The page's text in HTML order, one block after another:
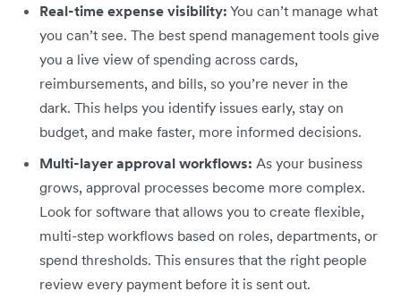
Real-time expense visibility: You can’t manage what
you can’t see. The best spend management tools give
you a live view of spending across cards,
reimbursements, and bills, so you’re never in the
dark. This helps you identify issues early, stay on
budget, and make faster, more informed decisions.
Multi-layer approval workflows: As your business
grows, approval processes become more complex.
Look for software that allows you to create flexible,
multi-step workflows based on roles, departments, or
spend thresholds. This ensures that the right people
review every payment before it is sent out.